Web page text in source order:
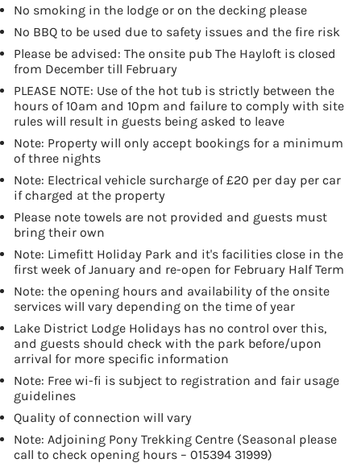
No smoking in the lodge or on the decking please
No BBQ to be used due to safety issues and the fire risk
Please be advised: The onsite pub The Hayloft is closed
from December till February
PLEASE NOTE: Use of the hot tub is strictly between the
hours of 10am and 10pm and failure to comply with site
rules will result in guests being asked to leave
Note: Property will only accept bookings for a minimum
of three nights
Note: Electrical vehicle surcharge of £20 per day per car
if charged at the property
Please note towels are not provided and guests must
bring their own
Note: Limefitt Holiday Park and it's facilities close in the
first week of January and re-open for February Half Term
Note: the opening hours and availability of the onsite
services will vary depending on the time of year
Lake District Lodge Holidays has no control over this,
and guests should check with the park before/upon
arrival for more specific information
Note: Free wi-fi is subject to registration and fair usage
guidelines
Quality of connection will vary
Note: Adjoining Pony Trekking Centre (Seasonal please
call to check opening hours – 015394 31999)